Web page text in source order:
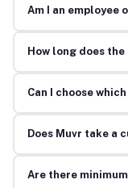
Am I an employee
How long does
Can I choose
Does Muvr take a
Are there